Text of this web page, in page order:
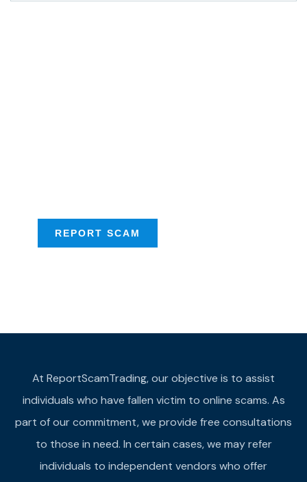
REPORT SCAM
At ReportScamTrading, our objective is to assist
individuals who have fallen victim to online scams. As
part of our commitment, we provide free consultations
to those in need. In certain cases, we may refer
individuals to independent vendors who offer